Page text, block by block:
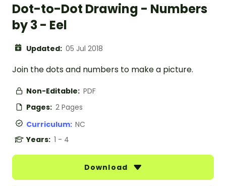
Dot-to-Dot Drawing - Numbers
by 3 - Eel
Updated: 05 Jul 2018
Join the dots and numbers to make a picture.
Non-Editable: PDF
Pages: 2 Pages
Curriculum: NC
Years: 1 - 4
Download